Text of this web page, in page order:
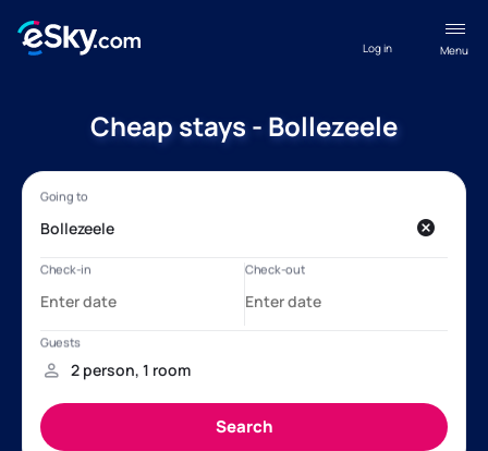
Menu
Log in
Cheap stays - Bollezeele